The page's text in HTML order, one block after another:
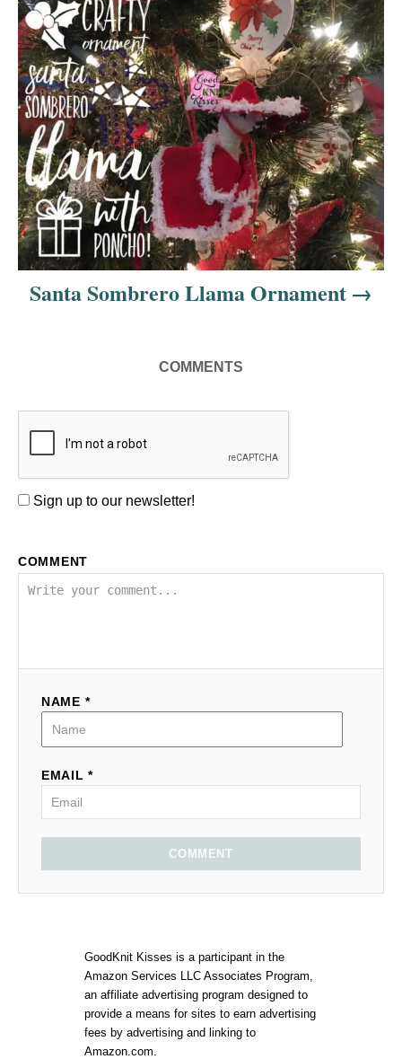
o
n
Santa Sombrero Llama Ornament
COMMENTS
Sign up to our newsletter!
COMMENT
NAME *
EMAIL *
COMMENT
GoodKnit Kisses is a participant in the
Amazon Services LLC Associates Program,
an affiliate advertising program designed to
provide a means for sites to earn advertising
fees by advertising and linking to
Amazon.com.